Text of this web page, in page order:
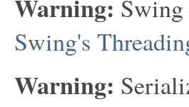
Warning: Swing
Swing's
Warning: